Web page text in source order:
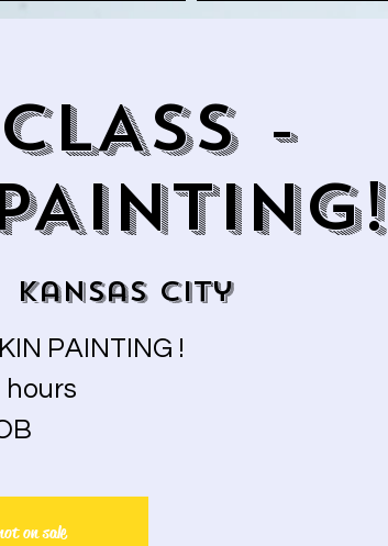
-
Kansas City
PAINTING !
hours
on sale